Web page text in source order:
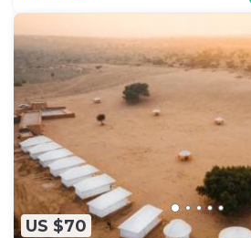
US $70